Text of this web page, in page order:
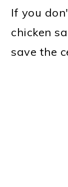
If you
chicken
save the